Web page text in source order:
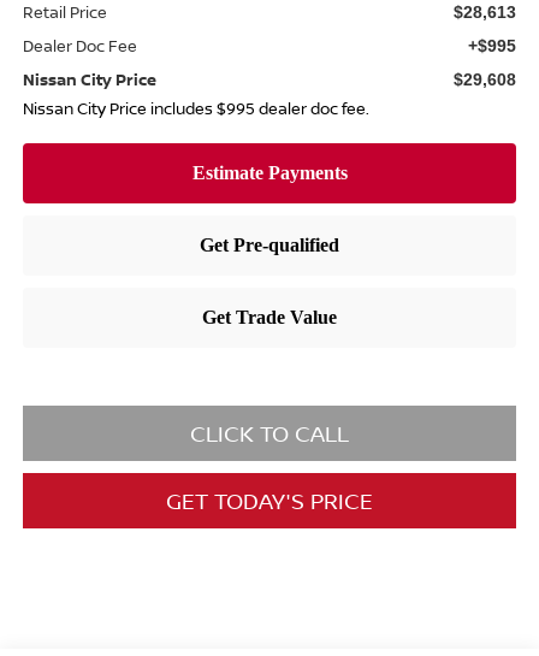
Retail Price $28,613
Dealer Doc Fee +$995
Nissan City Price $29,608
Nissan City Price includes $995 dealer doc fee.
CLICK TO CALL
GET TODAY'S PRICE